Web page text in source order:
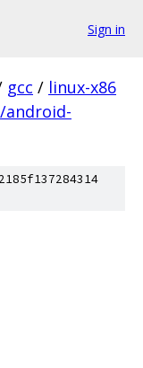
Sign in
gcc / linux-x86